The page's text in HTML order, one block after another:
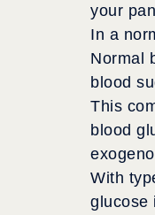
your
In a
Normal
blood
This
blood
With
glucose